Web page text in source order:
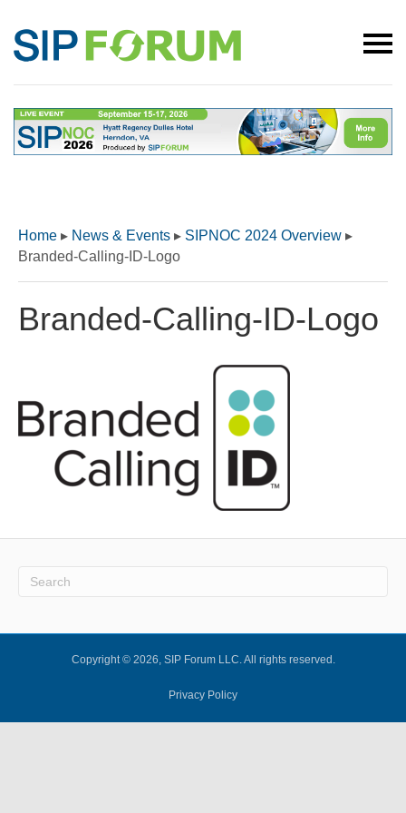
Home ▸ News & Events ▸ SIPNOC 2024 Overview ▸
Branded-Calling-ID-Logo
Branded-Calling-ID-Logo
Copyright © 2026, SIP Forum LLC. All rights reserved.
Privacy Policy